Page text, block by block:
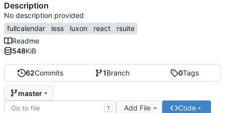
62Commits 1Branch 0Tags
master
T Add File Code
Description
No description provided
fullcalendar
less luxon react
rsuite
Readme
548KiB